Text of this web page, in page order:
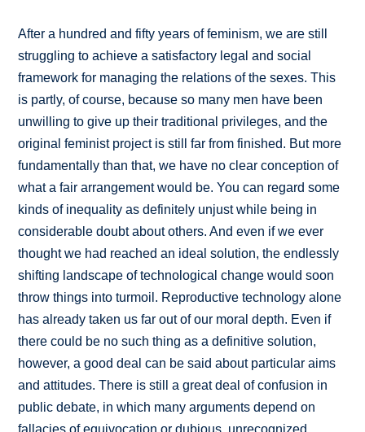
After a hundred and fifty years of feminism, we are still
struggling to achieve a satisfactory legal and social
framework for managing the relations of the sexes. This
is partly, of course, because so many men have been
unwilling to give up their traditional privileges, and the
original feminist project is still far from finished. But more
fundamentally than that, we have no clear conception of
what a fair arrangement would be. You can regard some
kinds of inequality as definitely unjust while being in
considerable doubt about others. And even if we ever
thought we had reached an ideal solution, the endlessly
shifting landscape of technological change would soon
throw things into turmoil. Reproductive technology alone
has already taken us far out of our moral depth. Even if
there could be no such thing as a definitive solution,
however, a good deal can be said about particular aims
and attitudes. There is still a great deal of confusion in
public debate, in which many arguments depend on